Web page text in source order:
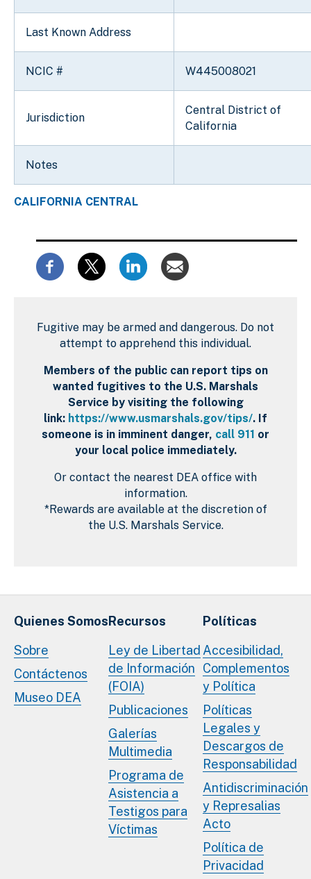
Last Known Address
NCIC # W445008021
Jurisdiction
Central District of
California
Notes
CALIFORNIA CENTRAL
Fugitive may be armed and dangerous. Do not
attempt to apprehend this individual.
Members of the public can report tips on
wanted fugitives to the U.S. Marshals
Service by visiting the following
link: https://www.usmarshals.gov/tips/. If
someone is in imminent danger, call 911 or
your local police immediately.
Or contact the nearest DEA office with
information.
*Rewards are available at the discretion of
the U.S. Marshals Service.
Quienes Somos
Sobre
Contáctenos
Museo DEA
Recursos
Ley de Libertad
de Información
(FOIA)
Publicaciones
Galerías
Multimedia
Programa de
Asistencia a
Testigos para
Víctimas
Políticas
Accesibilidad,
Complementos
y Política
Políticas
Legales y
Descargos de
Responsabilidad
Antidiscriminación
y Represalias
Acto
Política de
Privacidad